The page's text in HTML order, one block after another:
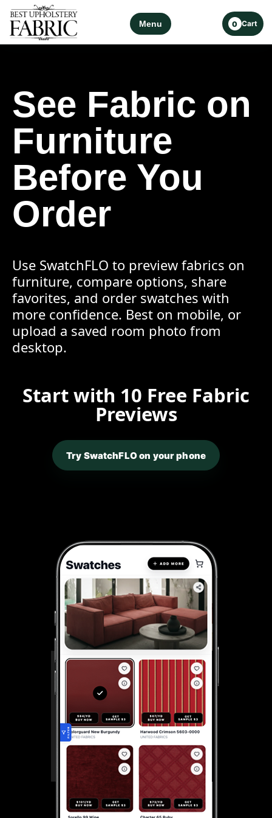
Menu 0 Cart
See Fabric on
Furniture
Before You
Order
Use SwatchFLO to preview fabrics on
furniture, compare options, share
favorites, and order swatches with
more confidence. Best on mobile, or
upload a saved room photo from
desktop.
Start with 10 Free Fabric
Previews
Try SwatchFLO on your phone